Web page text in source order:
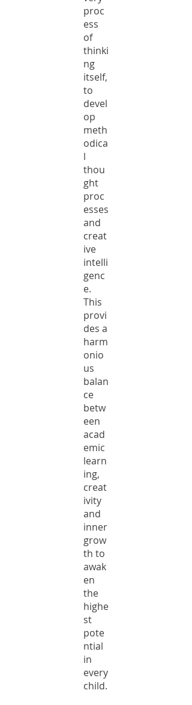
proc
ess
of
thinki
ng
itself,
to
devel
op
meth
odica
l
thou
ght
proc
esses
and
creat
ive
intelli
genc
e.
This
provi
des a
harm
onio
us
balan
ce
betw
een
acad
emic
learn
ing,
creat
ivity
and
inner
grow
th to
awak
en
the
highe
st
pote
ntial
in
every
child.